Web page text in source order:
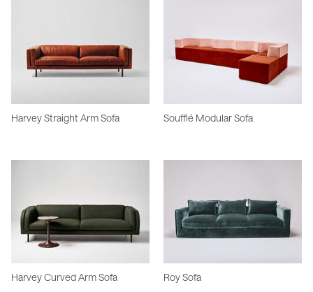
Harvey Straight Arm Sofa Soufflé Modular Sofa
Harvey Curved Arm Sofa Roy Sofa